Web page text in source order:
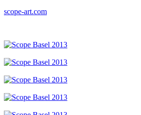
scope-art.com